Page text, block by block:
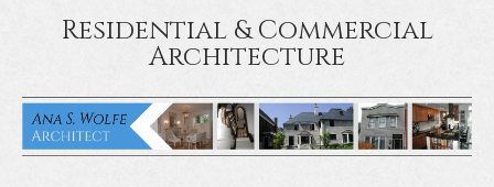
Residential & Commercial
Architecture